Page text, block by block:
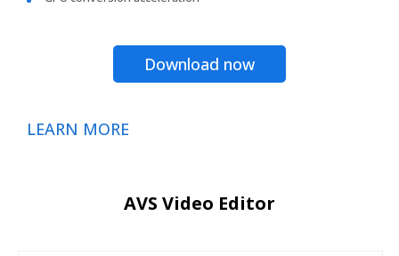
Download now
LEARN MORE
AVS Video Editor